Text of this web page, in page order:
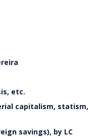
etc.
capitalism, statism,
savings), by LC